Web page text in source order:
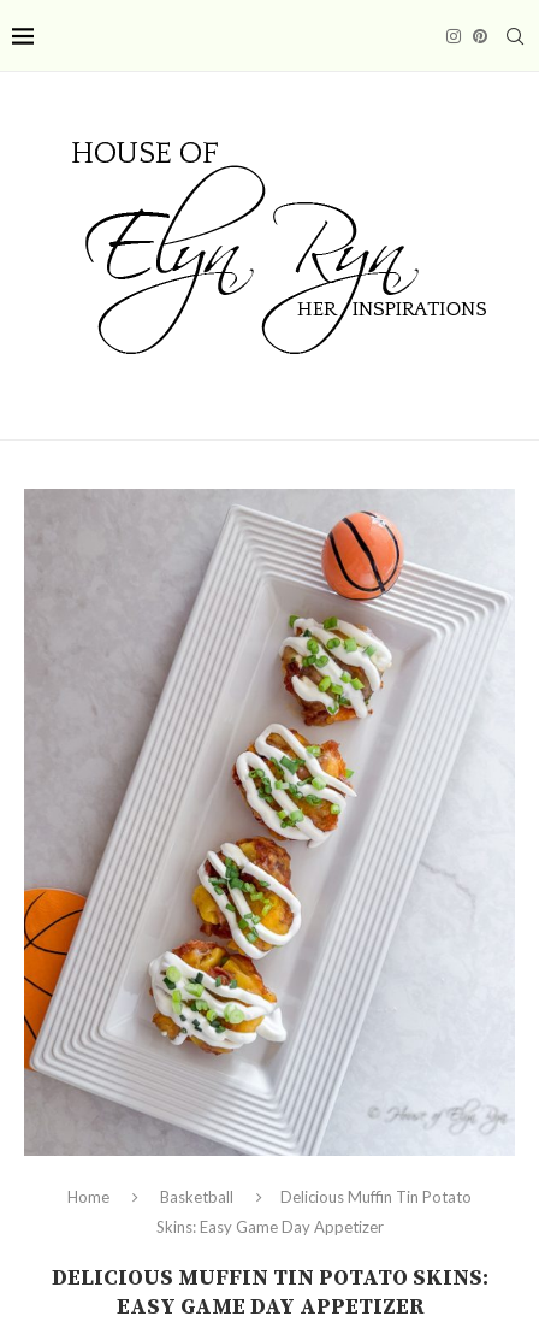
Home Basketball
Delicious Muffin Tin Potato
Skins: Easy Game Day Appetizer
DELICIOUS MUFFIN TIN POTATO SKINS:
EASY GAME DAY APPETIZER